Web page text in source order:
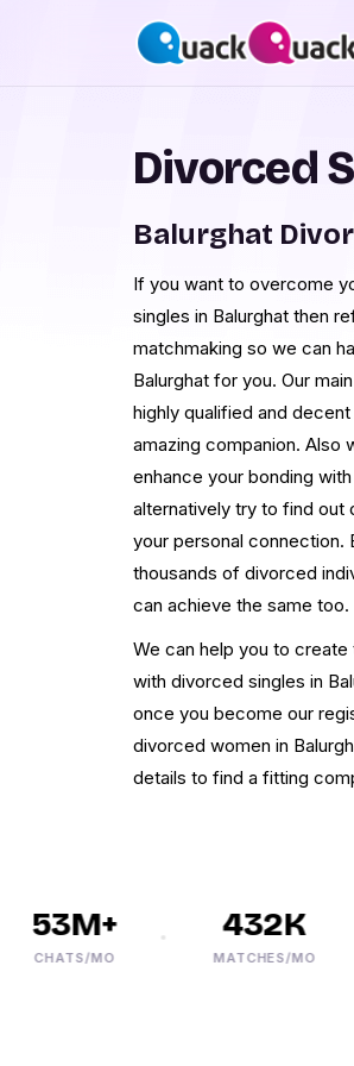
Divorced
Balurghat
If you want to overcome
singles in Balurghat then
matchmaking so we can
Balurghat for you. Our
highly qualified and
amazing companion. Also
enhance your bonding
alternatively try to find out
your personal connection.
thousands of divorced
can achieve the same too.
We can help you to
with divorced singles in
once you become our
divorced women in
details to find a fitting
53M+
CHATS/MO
432K
MATCHES/MO